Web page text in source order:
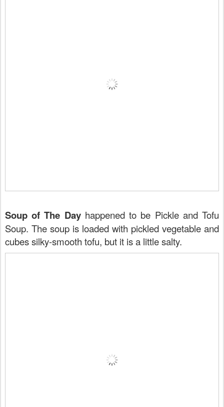
Soup of The Day happened to be Pickle and Tofu
Soup. The soup is loaded with pickled vegetable and
cubes silky-smooth tofu, but it is a little salty.